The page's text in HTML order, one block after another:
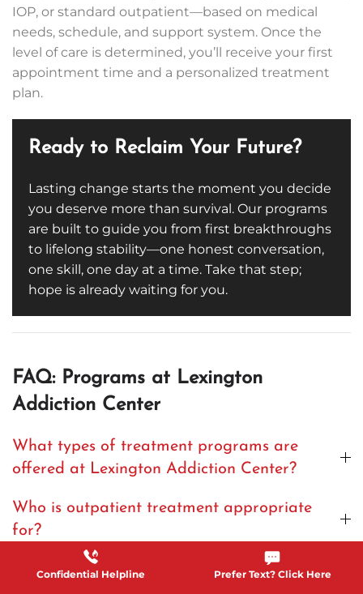
IOP, or standard outpatient—based on medical
needs, schedule, and support system. Once the
level of care is determined, you’ll receive your first
appointment time and a personalized treatment
plan.
Ready to Reclaim Your Future?
Lasting change starts the moment you decide
you deserve more than survival. Our programs
are built to guide you from first breakthroughs
to lifelong stability—one honest conversation,
one skill, one day at a time. Take that step;
hope is already waiting for you.
FAQ: Programs at Lexington
Addiction Center
What types of treatment programs are
offered at Lexington Addiction Center?
Who is outpatient treatment appropriate
for?
What does individual therapy in these
Confidential Helpline Prefer Text? Click Here